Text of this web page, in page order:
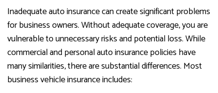
Inadequate auto insurance can create significant problems
for business owners. Without adequate coverage, you are
vulnerable to unnecessary risks and potential loss. While
commercial and personal auto insurance policies have
many similarities, there are substantial differences. Most
business vehicle insurance includes: